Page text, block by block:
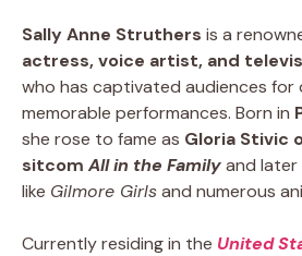
Sally Anne Struthers is a
actress, voice artist, and
who has captivated audiences for
memorable performances. Born in
she rose to fame as Gloria Stivic
sitcom All in the Familyand later
like Gilmore Girlsand numerous
Currently residing in the United